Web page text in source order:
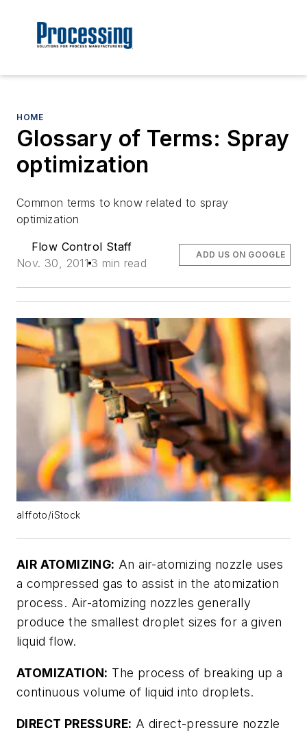
HOME
Glossary of Terms: Spray
optimization
Common terms to know related to spray
optimization
Flow Control Staff
Nov. 30, 2011 3 min read
ADD US ON GOOGLE
alffoto/iStock
AIR ATOMIZING: An air-atomizing nozzle uses
a compressed gas to assist in the atomization
process. Air-atomizing nozzles generally
produce the smallest droplet sizes for a given
liquid flow.
ATOMIZATION: The process of breaking up a
continuous volume of liquid into droplets.
DIRECT PRESSURE: A direct-pressure nozzle